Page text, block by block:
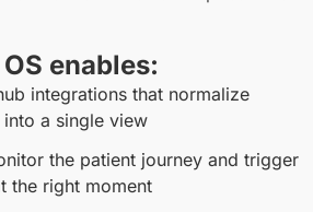
enables:
integrations that normalize
a single view
the patient journey and trigger
the right moment